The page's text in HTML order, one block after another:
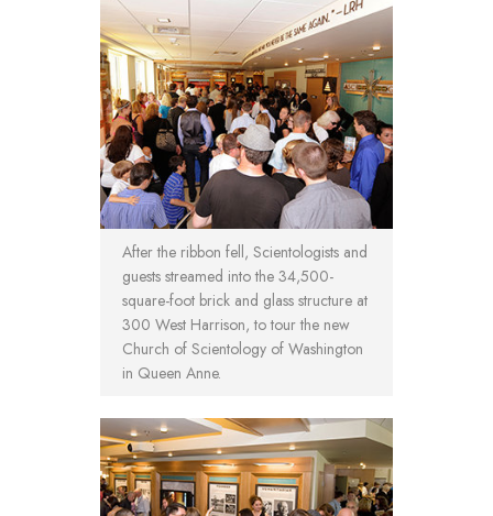
After the ribbon fell, Scientologists and
guests streamed into the 34,500-
square-foot brick and glass structure at
300 West Harrison, to tour the new
Church of Scientology of Washington
in Queen Anne.